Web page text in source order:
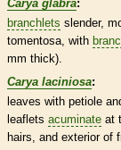
Carya glabra:
branchlets slender,
tomentosa, with
mm thick).
Carya laciniosa:
leaves with petiole
leaflets acuminate at
hairs, and exterior of